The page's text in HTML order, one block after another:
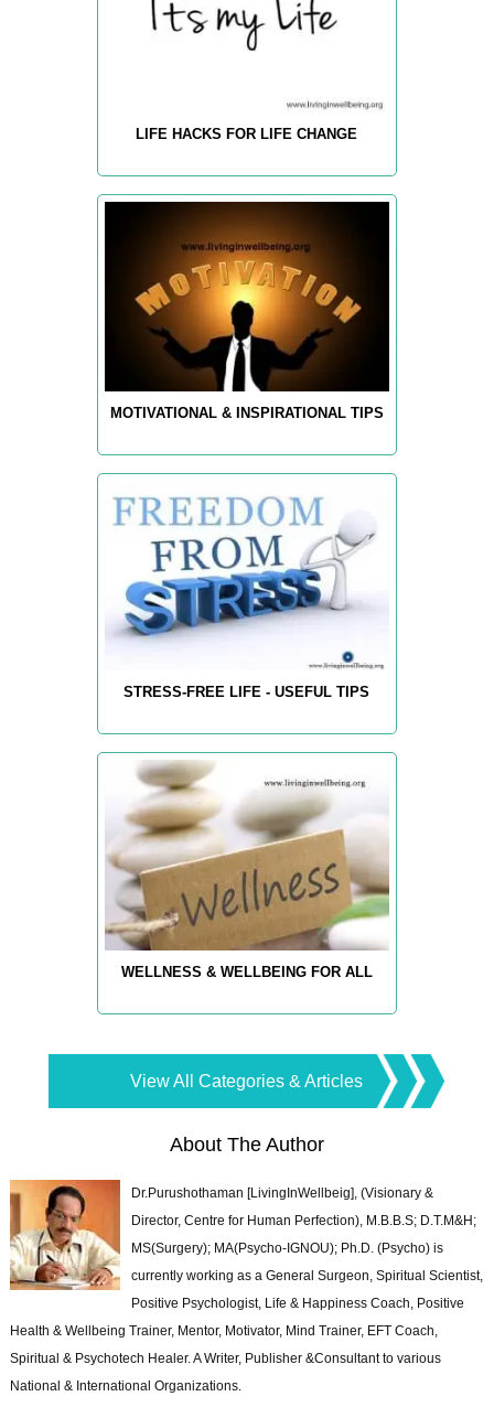
LIFE HACKS FOR LIFE CHANGE
MOTIVATIONAL & INSPIRATIONAL TIPS
STRESS-FREE LIFE - USEFUL TIPS
WELLNESS & WELLBEING FOR ALL
View All Categories & Articles
About The Author
Dr.Purushothaman [LivingInWellbeig], (Visionary &
Director, Centre for Human Perfection), M.B.B.S; D.T.M&H;
MS(Surgery); MA(Psycho-IGNOU); Ph.D. (Psycho) is
currently working as a General Surgeon, Spiritual Scientist,
Positive Psychologist, Life & Happiness Coach, Positive
Health & Wellbeing Trainer, Mentor, Motivator, Mind Trainer, EFT Coach,
Spiritual & Psychotech Healer. A Writer, Publisher &Consultant to various
National & International Organizations.